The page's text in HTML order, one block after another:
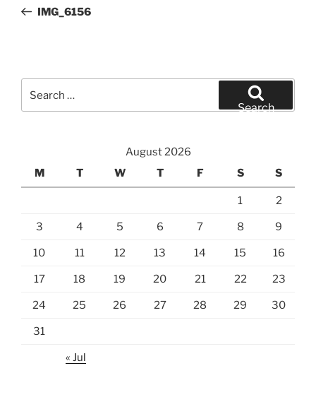
PostIMG_6156
for:
Search
August 2026
M
T W T F S S
1 2
3 4 5 6 7 8 9
10 11 12 13 14 15 16
17 18 19 20 21 22 23
24 25 26 27 28 29 30
31
« Jul